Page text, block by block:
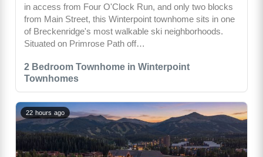
2 Bedroom Townhome in Winterpoint
Townhomes
in access from Four O'Clock Run, and only two blocks
from Main Street, this Winterpoint townhome sits in one
of Breckenridge's most walkable ski neighborhoods.
Situated on Primrose Path off…
22 hours ago